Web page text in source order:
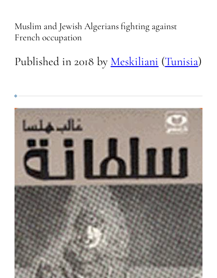
Muslim and Jewish Algerians fighting against
French occupation
Published in 2018 by Meskiliani (Tunisia)